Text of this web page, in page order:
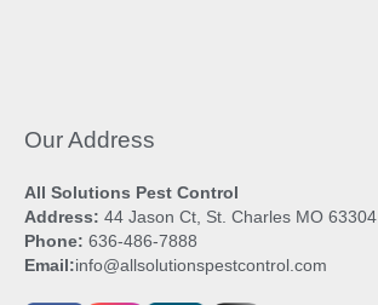
Our Address
All Solutions Pest Control
Address: 44 Jason Ct, St. Charles MO 63304
Phone: 636-486-7888
Email:info@allsolutionspestcontrol.com